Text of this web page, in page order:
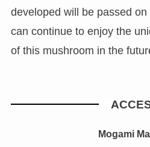
developed will be passed
can continue to enjoy the
of this mushroom in the
Mogami